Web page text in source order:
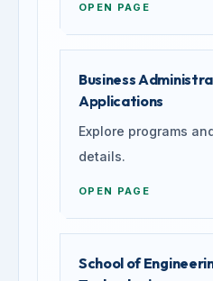
OPEN PAGE
Business
Applications
Explore programs
details.
OPEN PAGE
School of